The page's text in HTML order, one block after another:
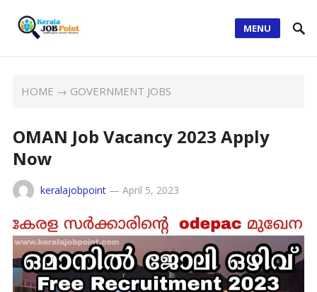
MENU
HOME → GOVERNMENT JOBS
OMAN Job Vacancy 2023 Apply
Now
keralajobpoint— April 5, 2023